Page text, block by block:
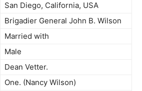
San Diego, California, USA
Brigadier General John B. Wilson
Married with
Male
Dean Vetter.
One. (Nancy Wilson)